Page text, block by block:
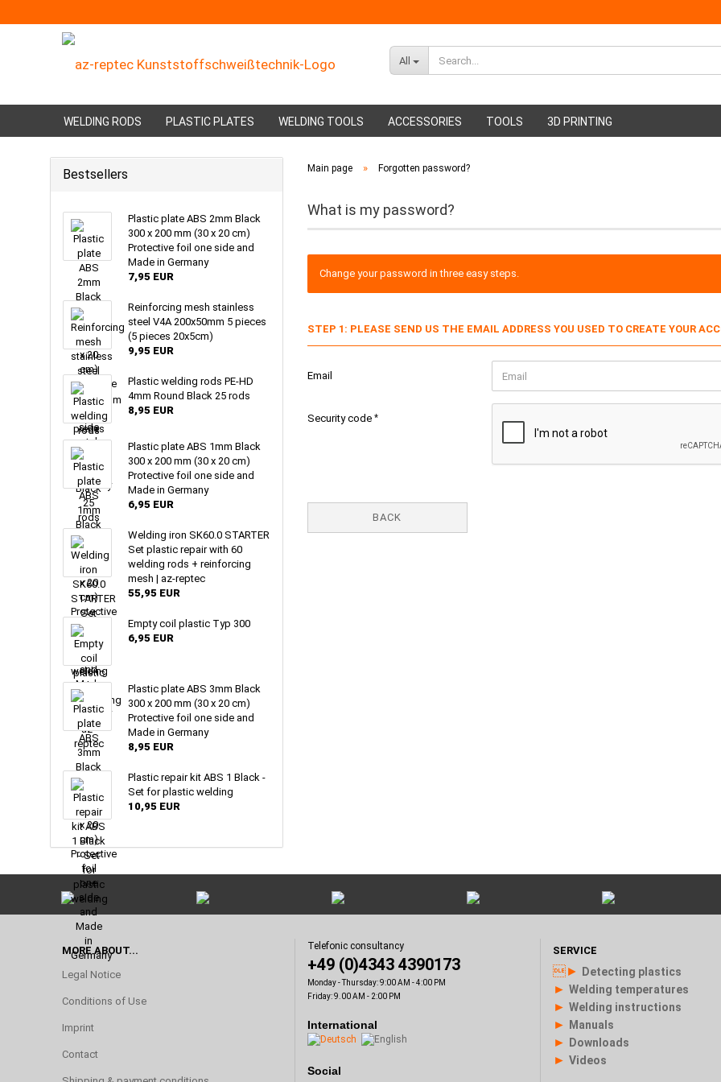
All
WELDING RODS PLASTIC PLATES WELDING TOOLS ACCESSORIES TOOLS 3D PRINTING
Main page » Forgotten password?
What is my password?
Change your password in three easy steps.
STEP 1: PLEASE SEND US THE EMAIL ADDRESS YOU USED TO CREATE YOUR
Email
Security code
BACK
Bestsellers
Plastic plate ABS 2mm Black
300 x 200 mm (30 x 20 cm)
Protective foil one side and
Made in Germany
7,95 EUR
Reinforcing mesh stainless
steel V4A 200x50mm 5 pieces
(5 pieces 20x5cm)
9,95 EUR
Plastic welding rods PE-HD
4mm Round Black 25 rods
8,95 EUR
Plastic plate ABS 1mm Black
300 x 200 mm (30 x 20 cm)
Protective foil one side and
Made in Germany
6,95 EUR
Welding iron SK60.0 STARTER
Set plastic repair with 60
welding rods + reinforcing
mesh | az-reptec
55,95 EUR
Empty coil plastic Typ 300
6,95 EUR
Plastic plate ABS 3mm Black
300 x 200 mm (30 x 20 cm)
Protective foil one side and
Made in Germany
8,95 EUR
Plastic repair kit ABS 1 Black -
Set for plastic welding
10,95 EUR
MORE ABOUT...
Legal Notice
Conditions of Use
Imprint
Contact
Telefonic consultancy
+49 (0)4343 4390173
Monday - Thursday: 9:00 AM - 4:00 PM
Friday: 9.00 AM - 2:00 PM
International
Social
SERVICE
► Detecting plastics
► Welding temperatures
► Welding instructions
► Manuals
► Downloads
► Videos